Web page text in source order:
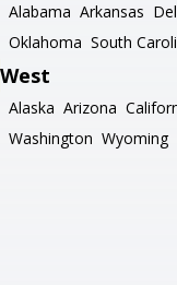
Alabama Arkansas
Oklahoma South
West
Alaska Arizona
Washington Wyoming